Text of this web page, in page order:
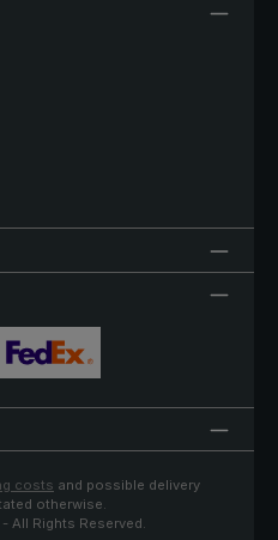
costs and possible delivery
otherwise.
All Rights Reserved.